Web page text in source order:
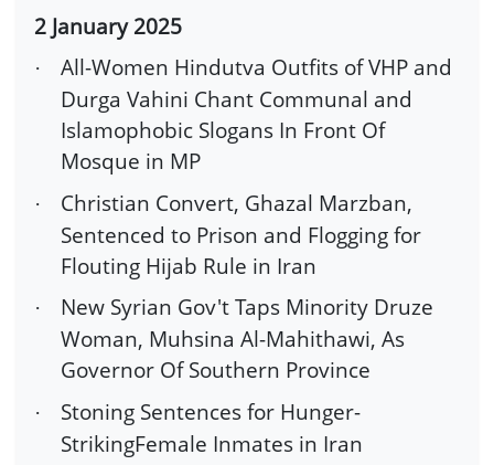
2 January 2025
·
All-Women Hindutva Outfits of VHP and
Durga Vahini Chant Communal and
Islamophobic Slogans In Front Of
Mosque in MP
·
Christian Convert, Ghazal Marzban,
Sentenced to Prison and Flogging for
Flouting Hijab Rule in Iran
·
New Syrian Gov't Taps Minority Druze
Woman, Muhsina Al-Mahithawi, As
Governor Of Southern Province
·
Stoning Sentences for Hunger-
StrikingFemale Inmates in Iran